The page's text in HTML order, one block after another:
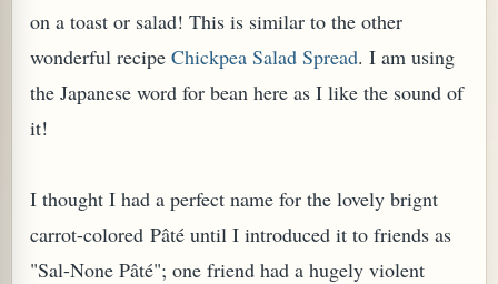
on a toast or salad! This is similar to the other
wonderful recipe Chickpea Salad Spread. I am using
the Japanese word for bean here as I like the sound of
it!
I thought I had a perfect name for the lovely brignt
carrot-colored Pâté until I introduced it to friends as
"Sal-None Pâté"; one friend had a hugely violent